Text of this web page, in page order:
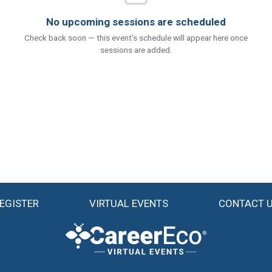
No upcoming sessions are scheduled
Check back soon — this event’s schedule will appear here once
sessions are added.
VIRTUAL EVENTS CONTACT